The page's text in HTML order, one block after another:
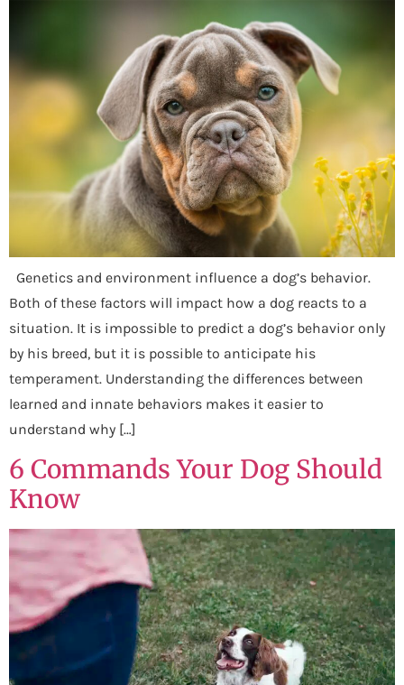
Genetics and environment influence a dog’s behavior.
Both of these factors will impact how a dog reacts to a
situation. It is impossible to predict a dog’s behavior only
by his breed, but it is possible to anticipate his
temperament. Understanding the differences between
learned and innate behaviors makes it easier to
understand why […]
6 Commands Your Dog Should
Know